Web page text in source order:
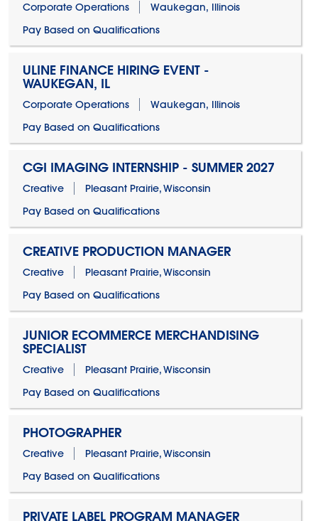
Corporate Operations
Waukegan, Illinois
Pay Based on Qualifications
ULINE FINANCE HIRING EVENT -
WAUKEGAN, IL
Corporate Operations
Waukegan, Illinois
Pay Based on Qualifications
CGI IMAGING INTERNSHIP - SUMMER 2027
Creative
Pleasant Prairie, Wisconsin
Pay Based on Qualifications
CREATIVE PRODUCTION MANAGER
Creative
Pleasant Prairie, Wisconsin
Pay Based on Qualifications
JUNIOR ECOMMERCE MERCHANDISING
SPECIALIST
Creative
Pleasant Prairie, Wisconsin
Pay Based on Qualifications
PHOTOGRAPHER
Creative
Pleasant Prairie, Wisconsin
Pay Based on Qualifications
PRIVATE LABEL PROGRAM MANAGER